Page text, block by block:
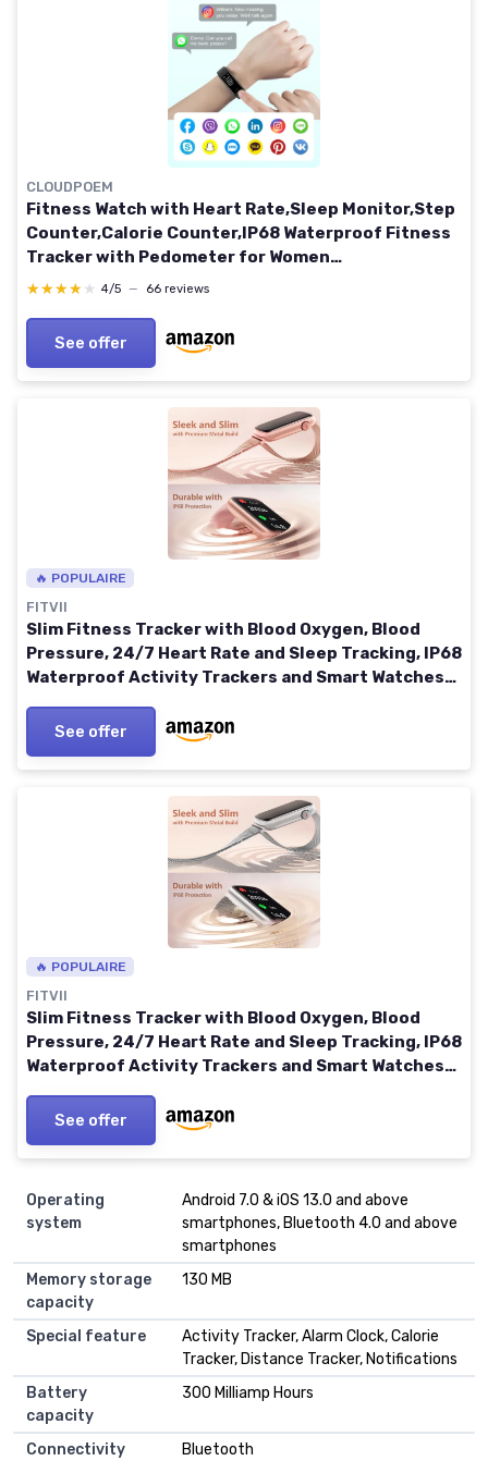
CLOUDPOEM
Fitness Watch with Heart Rate,Sleep Monitor,Step
Counter,Calorie Counter,IP68 Waterproof Fitness
Tracker with Pedometer for Women
Men,SMS/SNS/Call Notification for Android iOS
★★★★★
★★★★★ 4/5 — 66 reviews
See offer
🔥 POPULAIRE
FITVII
Slim Fitness Tracker with Blood Oxygen, Blood
Pressure, 24/7 Heart Rate and Sleep Tracking, IP68
Waterproof Activity Trackers and Smart Watches
See offer
🔥 POPULAIRE
FITVII
Slim Fitness Tracker with Blood Oxygen, Blood
Pressure, 24/7 Heart Rate and Sleep Tracking, IP68
Waterproof Activity Trackers and Smart Watches
SilverSee offer
Operating
system
Android 7.0 & iOS 13.0 and above
smartphones, Bluetooth 4.0 and above
smartphones
Memory storage
capacity
130 MB
Special feature
Activity Tracker, Alarm Clock, Calorie
Tracker, Distance Tracker, Notifications
Battery
capacity
300 Milliamp Hours
Connectivity
Bluetooth